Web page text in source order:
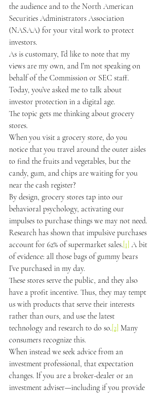
the audience and to the North American
Securities Administrators Association
(NASAA) for your vital work to protect
investors.
As is customary, I’d like to note that my
views are my own, and I’m not speaking on
behalf of the Commission or SEC staff.
Today, you’ve asked me to talk about
investor protection in a digital age.
The topic gets me thinking about grocery
stores.
When you visit a grocery store, do you
notice that you travel around the outer aisles
to find the fruits and vegetables, but the
candy, gum, and chips are waiting for you
near the cash register?
By design, grocery stores tap into our
behavioral psychology, activating our
impulses to purchase things we may not need.
Research has shown that impulsive purchases
account for 62% of supermarket sales. [1] A bit
of evidence: all those bags of gummy bears
I’ve purchased in my day.
These stores serve the public, and they also
have a profit incentive. Thus, they may tempt
us with products that serve their interests
rather than ours, and use the latest
technology and research to do so. [2] Many
consumers recognize this.
When instead we seek advice from an
investment professional, that expectation
changes. If you are a broker-dealer or an
investment adviser—including if you provide